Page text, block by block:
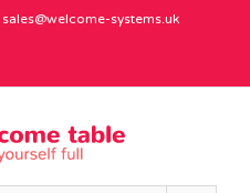
sales@welcome-systems.uk